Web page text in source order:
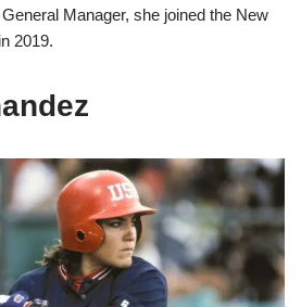
Manager, she joined the New
2019.